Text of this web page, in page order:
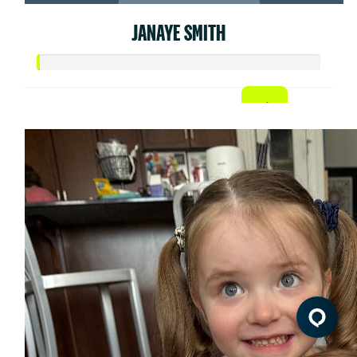
JANAYE SMITH